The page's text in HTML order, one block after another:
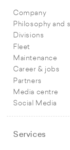
Company
Philosophy and
Divisions
Fleet
Maintenance
Career & jobs
Partners
Media centre
Social Media
Services